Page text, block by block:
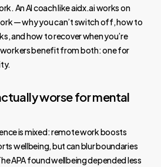
An AI coach like aidx.ai works on
— why you can’t switch off, how to
and how to recover when you’re
benefit from both: one for
worse for mental
is mixed: remote work boosts
wellbeing, but can blur boundaries
APA found wellbeing depended less